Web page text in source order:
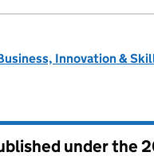
Innovation &
under the